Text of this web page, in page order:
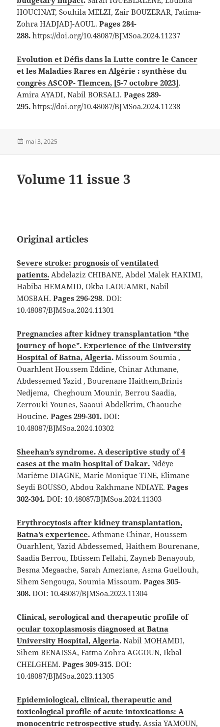
HOUCINAT, Souhila MELZI, Zair BOUZERAR, Fatima-
Zohra HADJADJ-AOUL.Pages 284-
288.https://doi.org/10.48087/BJMSoa.2024.11237
Evolution et Défis dans la Lutte contre le Cancer
et les Maladies Rares en Algérie : synthèse du
congrès ASCOP- Tlemcen, [5-7 octobre 2023].
Amira AYADI, Nabil BORSALI.Pages 289-
295.https://doi.org/10.48087/BJMSoa.2024.11238
Publié
mai 3, 2025
Volume 11 issue 3
Original articles
Severe stroke: prognosis of ventilated
patients. Abdelaziz CHIBANE, Abdel Malek HAKIMI,
Habiba HEMAMID, Okba LAOUAMRI, Nabil
MOSBAH.Pages 296-298. DOI:
10.48087/BJMSoa.2024.11301
Pregnancies after kidney transplantation “the
journey of hope”. Experience of the University
Hospital of Batna, Algeria. Missoum Soumia ,
Ouarhlent Houssem Eddine, Chinar Athmane,
Abdessemed Yazid , Bourenane Haithem,Brinis
Nedjema, Cheghoum Mounir, Berrou Saadia,
Zerrouki Younes, Saaoui Abdelkrim, Chaouche
Houcine.Pages 299-301.DOI:
10.48087/BJMSoa.2024.10302
Sheehan’s syndrome. A descriptive study of 4
cases at the main hospital of Dakar. Ndéye
Mariéme DIAGNE, Marie Monique TINE, Elimane
Seydi BOUSSO, Abdou Rakhmane NDIAYE.Pages
302-304. DOI: 10.48087/BJMSoa.2024.11303
Erythrocytosis after kidney transplantation,
Batna’s experience. Athmane Chinar, Houssem
Ouarhlent, Yazid Abdessemed, Haithem Bourenane,
Saadia Berrou, Ibtissem Fellahi, Zayneb Benayoub,
Besma Megaache, Sarah Ameziane, Asma Guellouh,
Sihem Sengouga, Soumia Missoum.Pages 305-
308.DOI: 10.48087/BJMSoa.2023.11304
Clinical, serological and therapeutic profile of
ocular toxoplasmosis diagnosed at Batna
University Hospital, Algeria. Nabil MOHAMDI,
Sihem BENAISSA, Fatma Zohra AGGOUN, Ikbal
CHELGHEM.Pages 309-315. DOI:
10.48087/BJMSoa.2023.11305
Epidemiological, clinical, therapeutic and
toxicological profile of acute intoxications: A
monocentric retrospective study. Assia YAMOUN,